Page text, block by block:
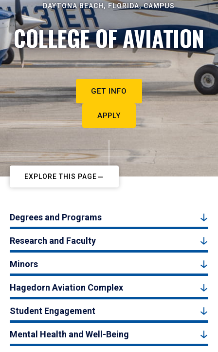
DAYTONA BEACH, FLORIDA, CAMPUS
COLLEGE OF AVIATION
GET INFO
APPLY
EXPLORE THIS PAGE
Degrees and Programs
Research and Faculty
Minors
Hagedorn Aviation Complex
Student Engagement
Mental Health and Well-Being